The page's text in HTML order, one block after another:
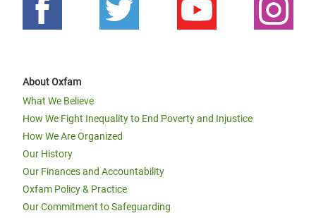
About Oxfam
What We Believe
How We Fight Inequality to End Poverty and Injustice
How We Are Organized
Our History
Our Finances and Accountability
Oxfam Policy & Practice
Our Commitment to Safeguarding